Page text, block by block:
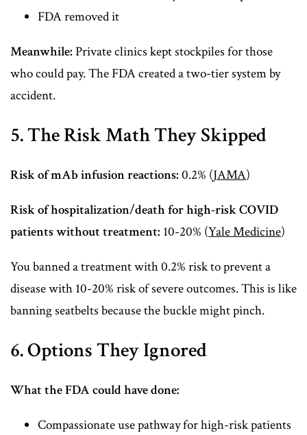
FDA removed it
Meanwhile: Private clinics kept stockpiles for those
who could pay. The FDA created a two-tier system by
accident.
5. The Risk Math They Skipped
Risk of mAb infusion reactions: 0.2% (JAMA)
Risk of hospitalization/death for high-risk COVID
patients without treatment: 10-20% (Yale Medicine)
You banned a treatment with 0.2% risk to prevent a
disease with 10-20% risk of severe outcomes. This is like
banning seatbelts because the buckle might pinch.
6. Options They Ignored
What the FDA could have done:
Compassionate use pathway for high-risk patients